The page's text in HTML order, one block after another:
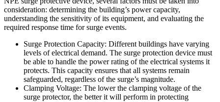
consideration: determining the building’s power capacity,
understanding the sensitivity of its equipment, and evaluating the
required response time for surge events.
Surge Protection Capacity: Different buildings have varying
levels of electrical demand. The surge protection device must
be able to handle the power rating of the electrical systems it
protects. This capacity ensures that all systems remain
safeguarded, regardless of the surge’s magnitude.
Clamping Voltage: The lower the clamping voltage of the
surge protector, the better it will perform in protecting